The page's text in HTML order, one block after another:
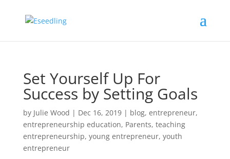
Set Yourself Up For
Success by Setting Goals
by Julie Wood | Dec 16, 2019| blog, entrepreneur,
entrepreneurship education, Parents, teaching
entrepreneurship, young entrepreneur, youth
entrepreneur